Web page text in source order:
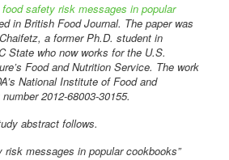
safety risk messages in popular
in British Food Journal. The paper was
a former Ph.D. student in
State who now works for the U.S.
Food and Nutrition Service. The work
National Institute of Food and
2012-68003-30155.
abstract follows.
risk messages in popular cookbooks”